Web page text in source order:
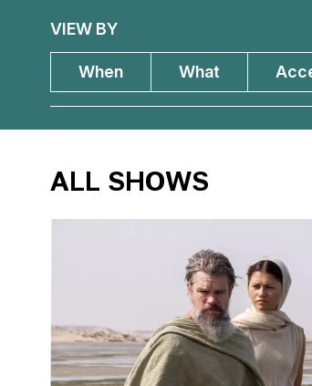
VIEW BY
When What
ALL SHOWS